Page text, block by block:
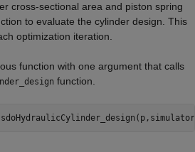
cross-sectional area and piston spring
to evaluate the cylinder design. This
optimization iteration.
function with one argument that calls
function.